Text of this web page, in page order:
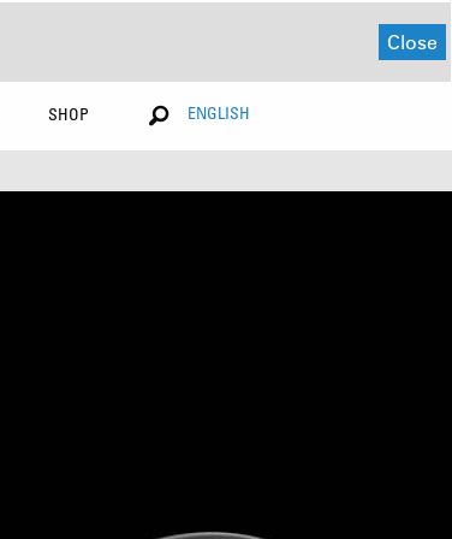
Close
SHOP ENGLISH